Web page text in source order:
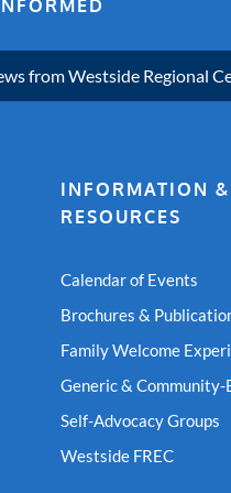
from Westside Regional
INFORMATION &
RESOURCES
Calendar of Events
Brochures &
Family Welcome
Generic & Community-
Self-Advocacy Groups
Westside FREC